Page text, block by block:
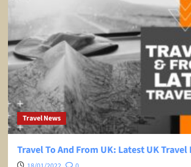
Amazing
Travel
Destinations
Travel News
Travel To And From UK: Latest UK Travel